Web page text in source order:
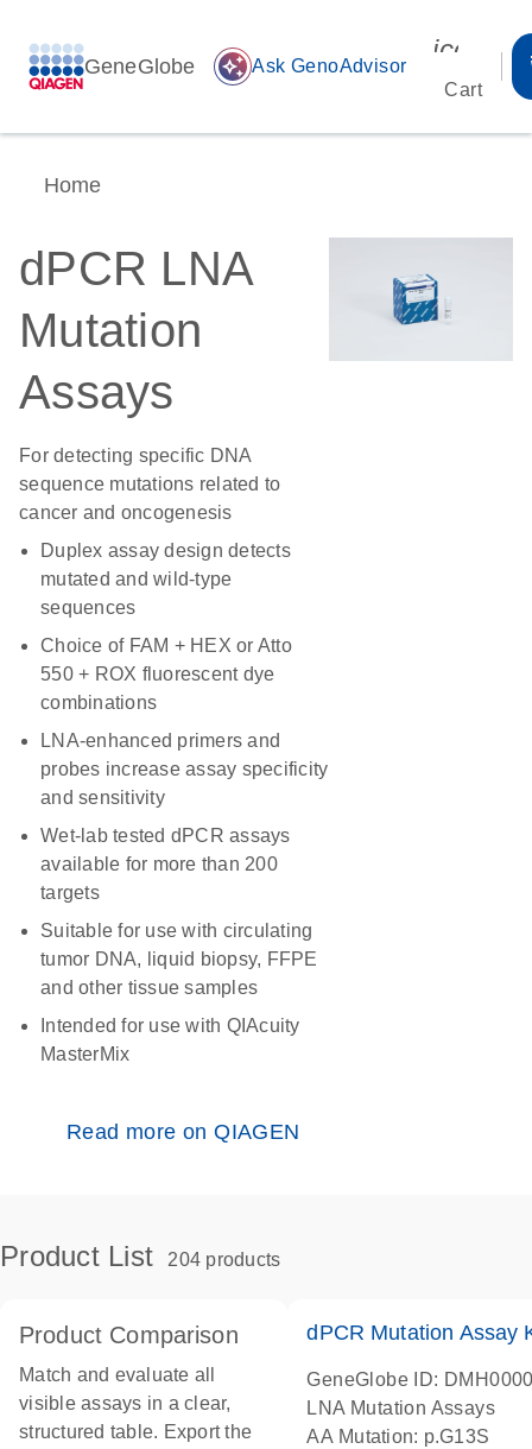
GeneGlobe auto_awesome Ask GenoAdvisor
Cart
Home
dPCR LNA
Mutation
Assays
For detecting specific DNA
sequence mutations related to
cancer and oncogenesis
Duplex assay design detects
mutated and wild-type
sequences
Choice of FAM + HEX or Atto
550 + ROX fluorescent dye
combinations
LNA-enhanced primers and
probes increase assay specificity
and sensitivity
Wet-lab tested dPCR assays
available for more than 200
targets
Suitable for use with circulating
tumor DNA, liquid biopsy, FFPE
and other tissue samples
Intended for use with QIAcuity
MasterMix
Read more on QIAGEN
Product List 204 products
Product Comparison
Match and evaluate all
visible assays in a clear,
structured table. Export the
dPCR Mutation Assay
GeneGlobe ID:
LNA Mutation Assays
AA Mutation: p.G13S